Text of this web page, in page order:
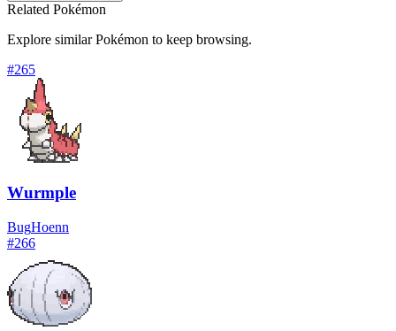
Related Pokémon
Explore similar Pokémon to keep browsing.
#265
Wurmple
BugHoenn
#266